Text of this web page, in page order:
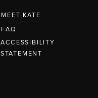
MEET KATE
FAQ
ACCESSIBILITY
STATEMENT